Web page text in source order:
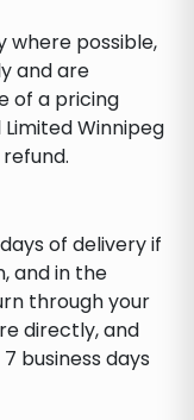
where possible,
and are
of a pricing
Winnipeg
of delivery if
and in the
through your
directly, and
business days